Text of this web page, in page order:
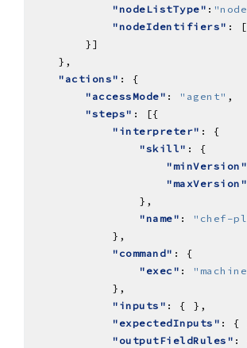
"nodeListType" :
"nodeIdentifiers" : [
"actions"
"accessMode" : "agent"
"steps"
"interpreter"
"skill"
"minVersion"
"maxVersion"
"name" :
"chef-
"command"
"exec" :
"inputs"
"expectedInputs"
"outputFieldRules"